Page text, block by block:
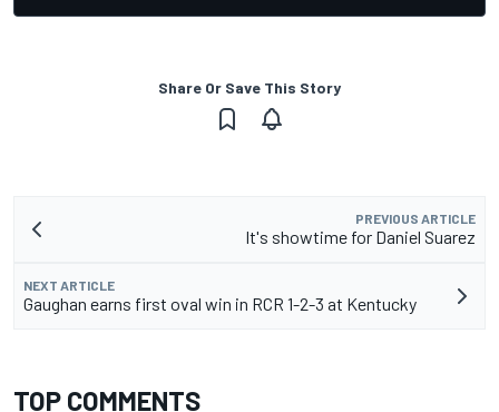
Share Or Save This Story
PREVIOUS ARTICLE
It's showtime for Daniel Suarez
NEXT ARTICLE
Gaughan earns first oval win in RCR 1-2-3 at Kentucky
TOP COMMENTS